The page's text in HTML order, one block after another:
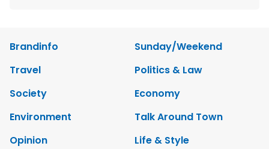
Brandinfo
Sunday/Weekend
Travel
Politics & Law
Society
Economy
Environment
Talk Around Town
Opinion
Life & Style